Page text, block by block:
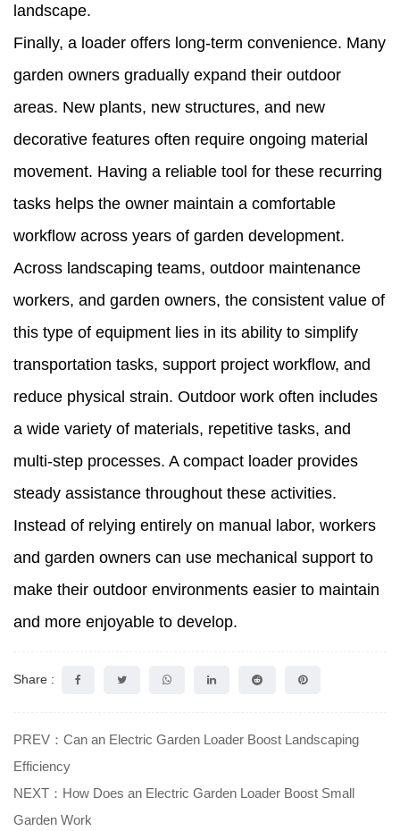
landscape.
Finally, a loader offers long-term convenience. Many
garden owners gradually expand their outdoor
areas. New plants, new structures, and new
decorative features often require ongoing material
movement. Having a reliable tool for these recurring
tasks helps the owner maintain a comfortable
workflow across years of garden development.
Across landscaping teams, outdoor maintenance
workers, and garden owners, the consistent value of
this type of equipment lies in its ability to simplify
transportation tasks, support project workflow, and
reduce physical strain. Outdoor work often includes
a wide variety of materials, repetitive tasks, and
multi-step processes. A compact loader provides
steady assistance throughout these activities.
Instead of relying entirely on manual labor, workers
and garden owners can use mechanical support to
make their outdoor environments easier to maintain
and more enjoyable to develop.
Share :
PREV：Can an Electric Garden Loader Boost Landscaping
Efficiency
NEXT：How Does an Electric Garden Loader Boost Small
Garden Work